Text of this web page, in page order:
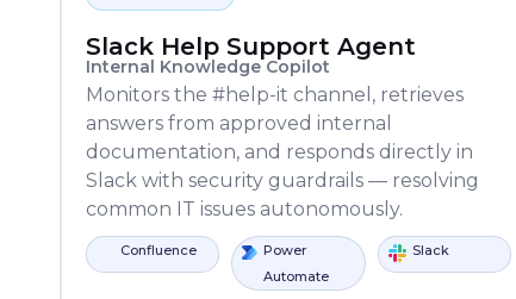
Slack Help Support Agent
Internal Knowledge Copilot
Monitors the #help-it channel, retrieves
answers from approved internal
documentation, and responds directly in
Slack with security guardrails — resolving
common IT issues autonomously.
Power
Automate
Slack Confluence
Power
Automate
ServiceNow
Copilot
Studio